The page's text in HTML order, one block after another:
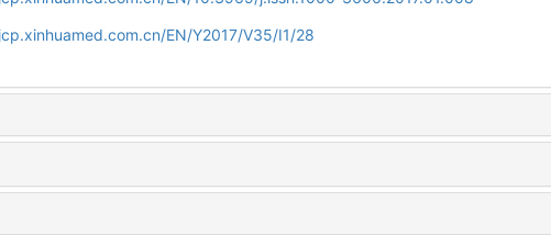
EN/Y2017/V35/I1/28